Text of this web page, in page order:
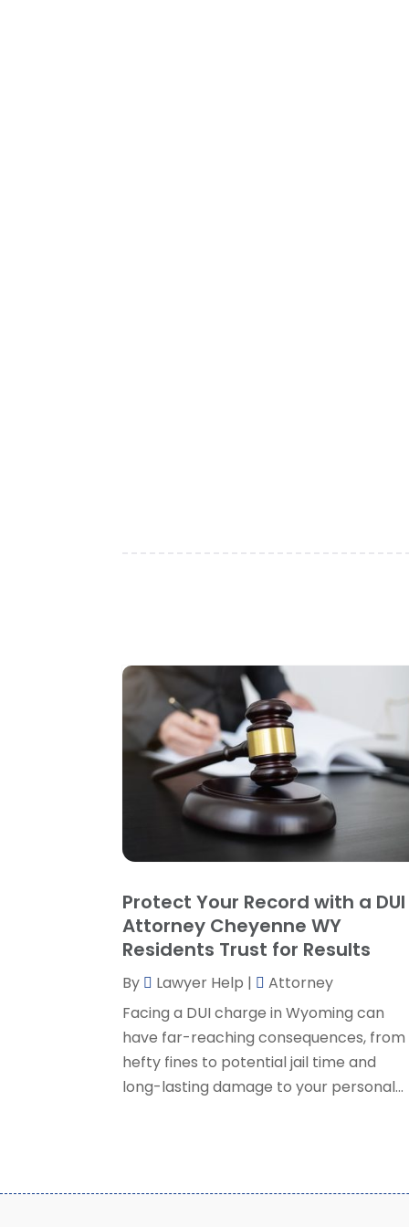
Protect Your Record with a DUI
Attorney Cheyenne WY
Residents Trust for Results
By Lawyer Help |
Attorney
Facing a DUI charge in Wyoming can
have far-reaching consequences, from
hefty fines to potential jail time and
long-lasting damage to your personal...